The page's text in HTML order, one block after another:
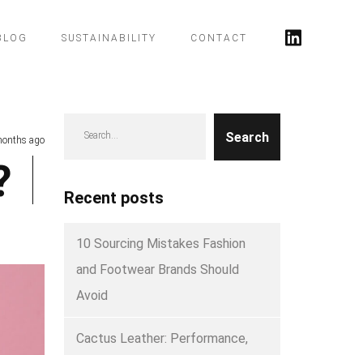
SUSTAINABILITY CONTACT
ago Search
Recent posts
10 Sourcing Mistakes Fashion
and Footwear Brands Should
Avoid
Cactus Leather: Performance,